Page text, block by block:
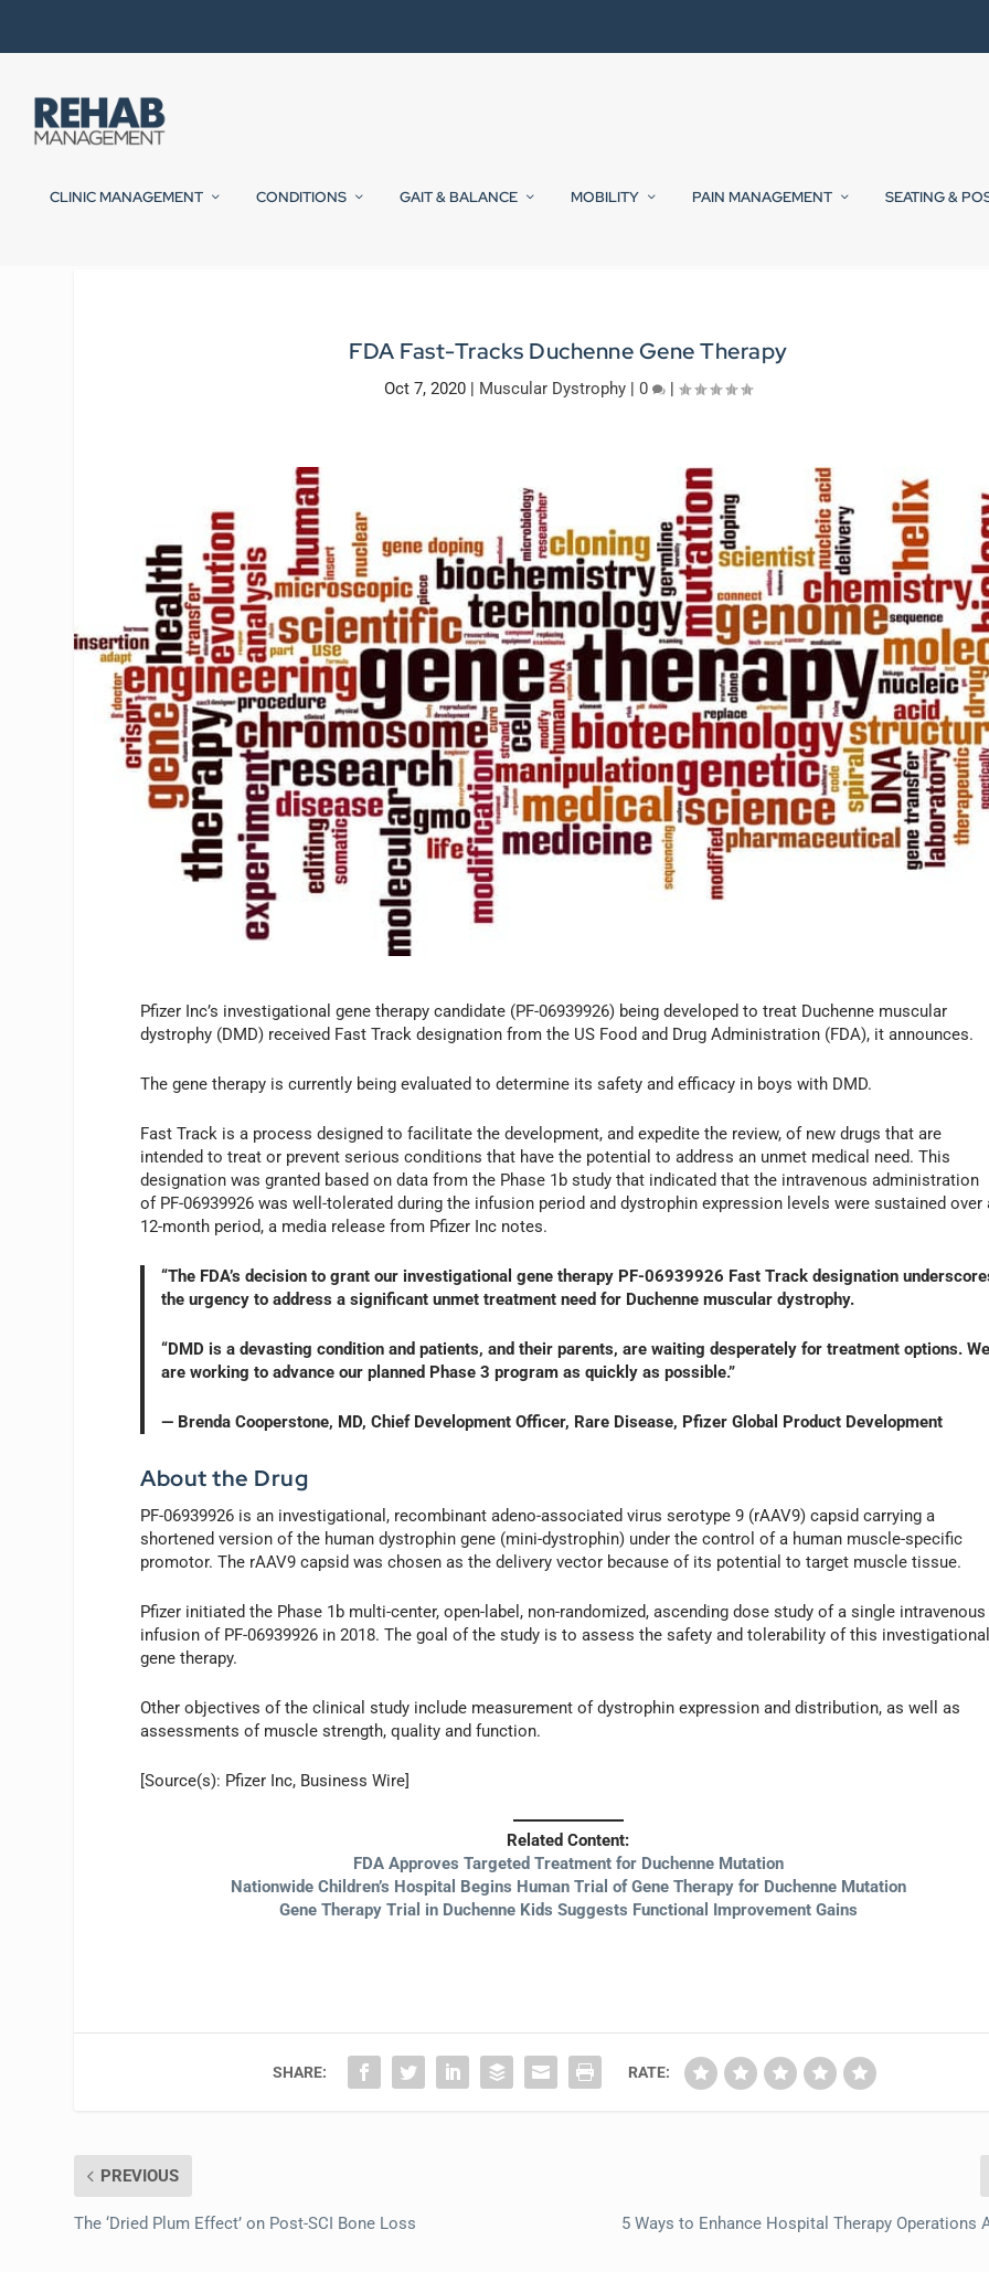
CLINIC MANAGEMENT CONDITIONS GAIT & BALANCE MOBILITY PAIN MANAGEMENT SEATING &
FDA Fast-Tracks Duchenne Gene Therapy
Oct 7, 2020 | Muscular Dystrophy |0 |
Pfizer Inc’s investigational gene therapy candidate (PF-06939926) being developed to treat Duchenne muscular
dystrophy (DMD) received Fast Track designation from the US Food and Drug Administration (FDA), it announces.
The gene therapy is currently being evaluated to determine its safety and efficacy in boys with DMD.
Fast Track is a process designed to facilitate the development, and expedite the review, of new drugs that are
intended to treat or prevent serious conditions that have the potential to address an unmet medical need. This
designation was granted based on data from the Phase 1b study that indicated that the intravenous administration
of PF-06939926 was well-tolerated during the infusion period and dystrophin expression levels were sustained over
12-month period, a media release from Pfizer Inc notes.
“The FDA’s decision to grant our investigational gene therapy PF-06939926 Fast Track designation
the urgency to address a significant unmet treatment need for Duchenne muscular dystrophy.
“DMD is a devasting condition and patients, and their parents, are waiting desperately for treatment options. We
are working to advance our planned Phase 3 program as quickly as possible.”
— Brenda Cooperstone, MD, Chief Development Officer, Rare Disease, Pfizer Global Product Development
About the Drug
PF-06939926 is an investigational, recombinant adeno-associated virus serotype 9 (rAAV9) capsid carrying a
shortened version of the human dystrophin gene (mini-dystrophin) under the control of a human muscle-specific
promotor. The rAAV9 capsid was chosen as the delivery vector because of its potential to target muscle tissue.
Pfizer initiated the Phase 1b multi-center, open-label, non-randomized, ascending dose study of a single intravenous
infusion of PF-06939926 in 2018. The goal of the study is to assess the safety and tolerability of this
gene therapy.
Other objectives of the clinical study include measurement of dystrophin expression and distribution, as well as
assessments of muscle strength, quality and function.
[Source(s): Pfizer Inc, Business Wire]
Related Content:
FDA Approves Targeted Treatment for Duchenne Mutation
Nationwide Children’s Hospital Begins Human Trial of Gene Therapy for Duchenne Mutation
Gene Therapy Trial in Duchenne Kids Suggests Functional Improvement Gains
SHARE: RATE:
PREVIOUS
The ‘Dried Plum Effect’ on Post-SCI Bone Loss 5 Ways to Enhance Hospital Therapy Operations